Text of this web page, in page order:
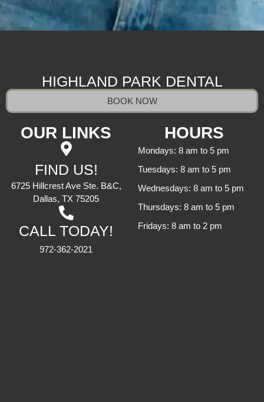
HIGHLAND PARK DENTAL
BOOK NOW
OUR LINKS
FIND US!
6725 Hillcrest Ave Ste. B&C,
Dallas, TX 75205
CALL TODAY!
972-362-2021
HOURS
Mondays: 8 am to 5 pm
Tuesdays: 8 am to 5 pm
Wednesdays: 8 am to 5 pm
Thursdays: 8 am to 5 pm
Fridays: 8 am to 2 pm